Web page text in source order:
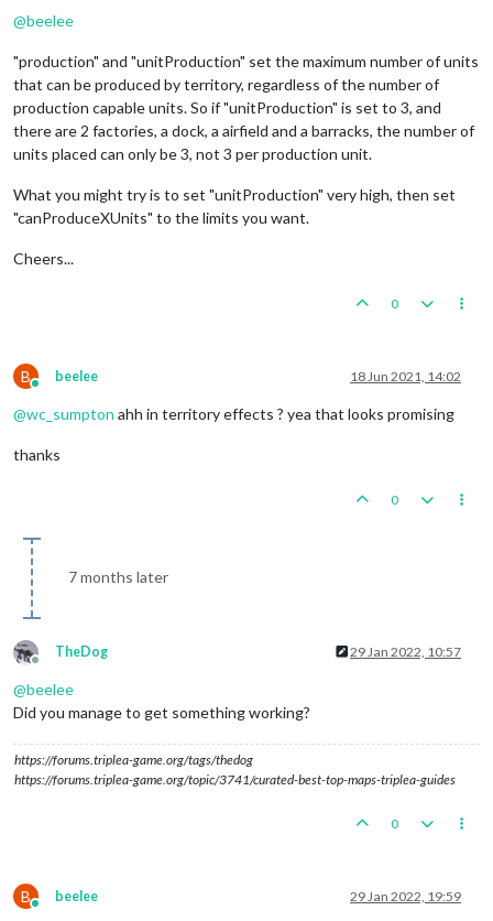
@beelee
"production" and "unitProduction" set the maximum number of units
that can be produced by territory, regardless of the number of
production capable units. So if "unitProduction" is set to 3, and
there are 2 factories, a dock, a airfield and a barracks, the number of
units placed can only be 3, not 3 per production unit.
What you might try is to set "unitProduction" very high, then set
"canProduceXUnits" to the limits you want.
Cheers...
0
B
Online
beelee 18 Jun 2021, 14:02
@wc_sumpton ahh in territory effects ? yea that looks promising
thanks
0
7 months later
Offline
TheDog 29 Jan 2022, 10:57
@beelee
Did you manage to get something working?
https://forums.triplea-game.org/tags/thedog
https://forums.triplea-game.org/topic/3741/curated-best-top-maps-triplea-guides
0
B
Online
beelee 29 Jan 2022, 19:59